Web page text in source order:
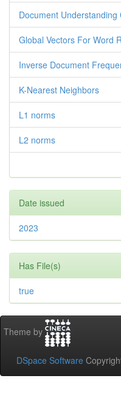
Document Understanding
Global Vectors For Word
Inverse Document
K-Nearest Neighbors
L1 norms
L2 norms
Date issued
2023
Has File(s)
true
Theme by
DSpace Software